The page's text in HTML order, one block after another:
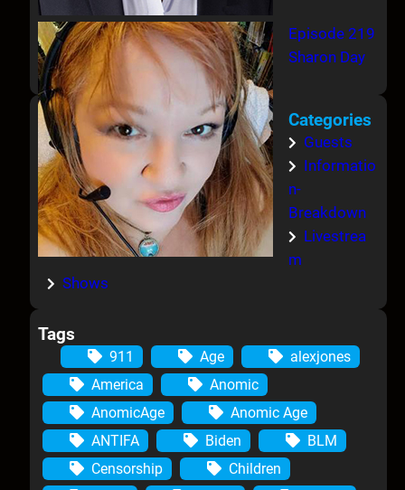
Episode 219
Sharon Day
Categories
Guests
Informatio
n-
Breakdown
Livestrea
m
Shows
Tags
911 Age
alexjones
America
Anomic
AnomicAge
Anomic Age
ANTIFA
Biden
BLM
Censorship
Children